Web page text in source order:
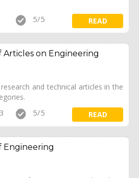
5/5 READ
Articles on Engineering
and technical articles in the
5/5 READ
Engineering